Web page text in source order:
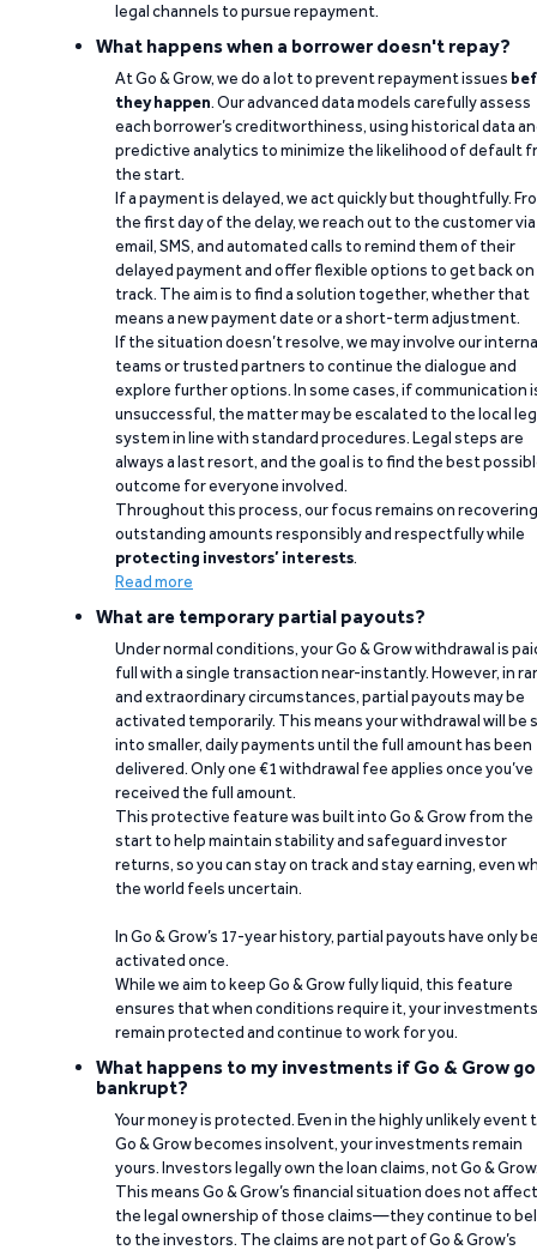
legal channels to pursue repayment.
What happens when a borrower doesn't repay?
At Go & Grow, we do a lot to prevent repayment issues
they happen. Our advanced data models carefully assess
each borrower’s creditworthiness, using historical data
predictive analytics to minimize the likelihood of default
the start.
If a payment is delayed, we act quickly but thoughtfully.
the first day of the delay, we reach out to the customer via
email, SMS, and automated calls to remind them of their
delayed payment and offer flexible options to get back on
track. The aim is to find a solution together, whether that
means a new payment date or a short-term adjustment.
If the situation doesn’t resolve, we may involve our
teams or trusted partners to continue the dialogue and
explore further options. In some cases, if communication
unsuccessful, the matter may be escalated to the local
system in line with standard procedures. Legal steps are
always a last resort, and the goal is to find the best
outcome for everyone involved.
Throughout this process, our focus remains on recovering
outstanding amounts responsibly and respectfully while
protecting investors’ interests.
Read more
What are temporary partial payouts?
Under normal conditions, your Go & Grow withdrawal is
full with a single transaction near-instantly. However, in
and extraordinary circumstances, partial payouts may be
activated temporarily. This means your withdrawal will be
into smaller, daily payments until the full amount has been
delivered. Only one €1 withdrawal fee applies once you’ve
received the full amount.
This protective feature was built into Go & Grow from the
start to help maintain stability and safeguard investor
returns, so you can stay on track and stay earning, even
the world feels uncertain.
In Go & Grow’s 17-year history, partial payouts have only
activated once.
While we aim to keep Go & Grow fully liquid, this feature
ensures that when conditions require it, your investments
remain protected and continue to work for you.
What happens to my investments if Go & Grow
bankrupt?
Your money is protected. Even in the highly unlikely event
Go & Grow becomes insolvent, your investments remain
yours. Investors legally own the loan claims, not Go &
This means Go & Grow’s financial situation does not affect
the legal ownership of those claims—they continue to
to the investors. The claims are not part of Go & Grow’s